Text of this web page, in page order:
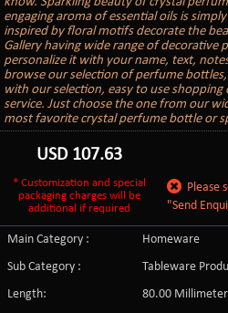
engaging aroma of essential oils is
inspired by floral motifs decorate the
Gallery having wide range of decorative
personalize it with your name, text,
browse our selection of perfume
with our selection, easy to use shopping
service. Just choose the one from our
most favorite crystal perfume bottle or
USD 107.63
* Customization and special
packaging charges will be
additional if required
Please
"Send
Main Category :
Homeware
Sub Category :
Tableware
Length:
80.00 Millimeter